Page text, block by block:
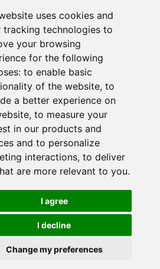
uses cookies and
tracking technologies to
your browsing
for the following
to enable basic
of the website, to
a better experience on
, to measure your
in our products and
and to personalize
interactions, to deliver
are more relevant to you.
I agree
I decline
Change my preferences
Privacy Statement
Trademarks
California Supply Chains
Act
Do Not Sell My Personal
Information and Limit
Processing of Sensitive
Information
CA Employee Notice at
Collection and Privacy
All rights reserved.